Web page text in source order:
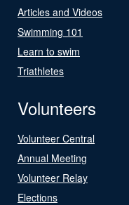
Articles and Videos
Swimming 101
Learn to swim
Triathletes
Volunteers
Volunteer Central
Annual Meeting
Volunteer Relay
Elections